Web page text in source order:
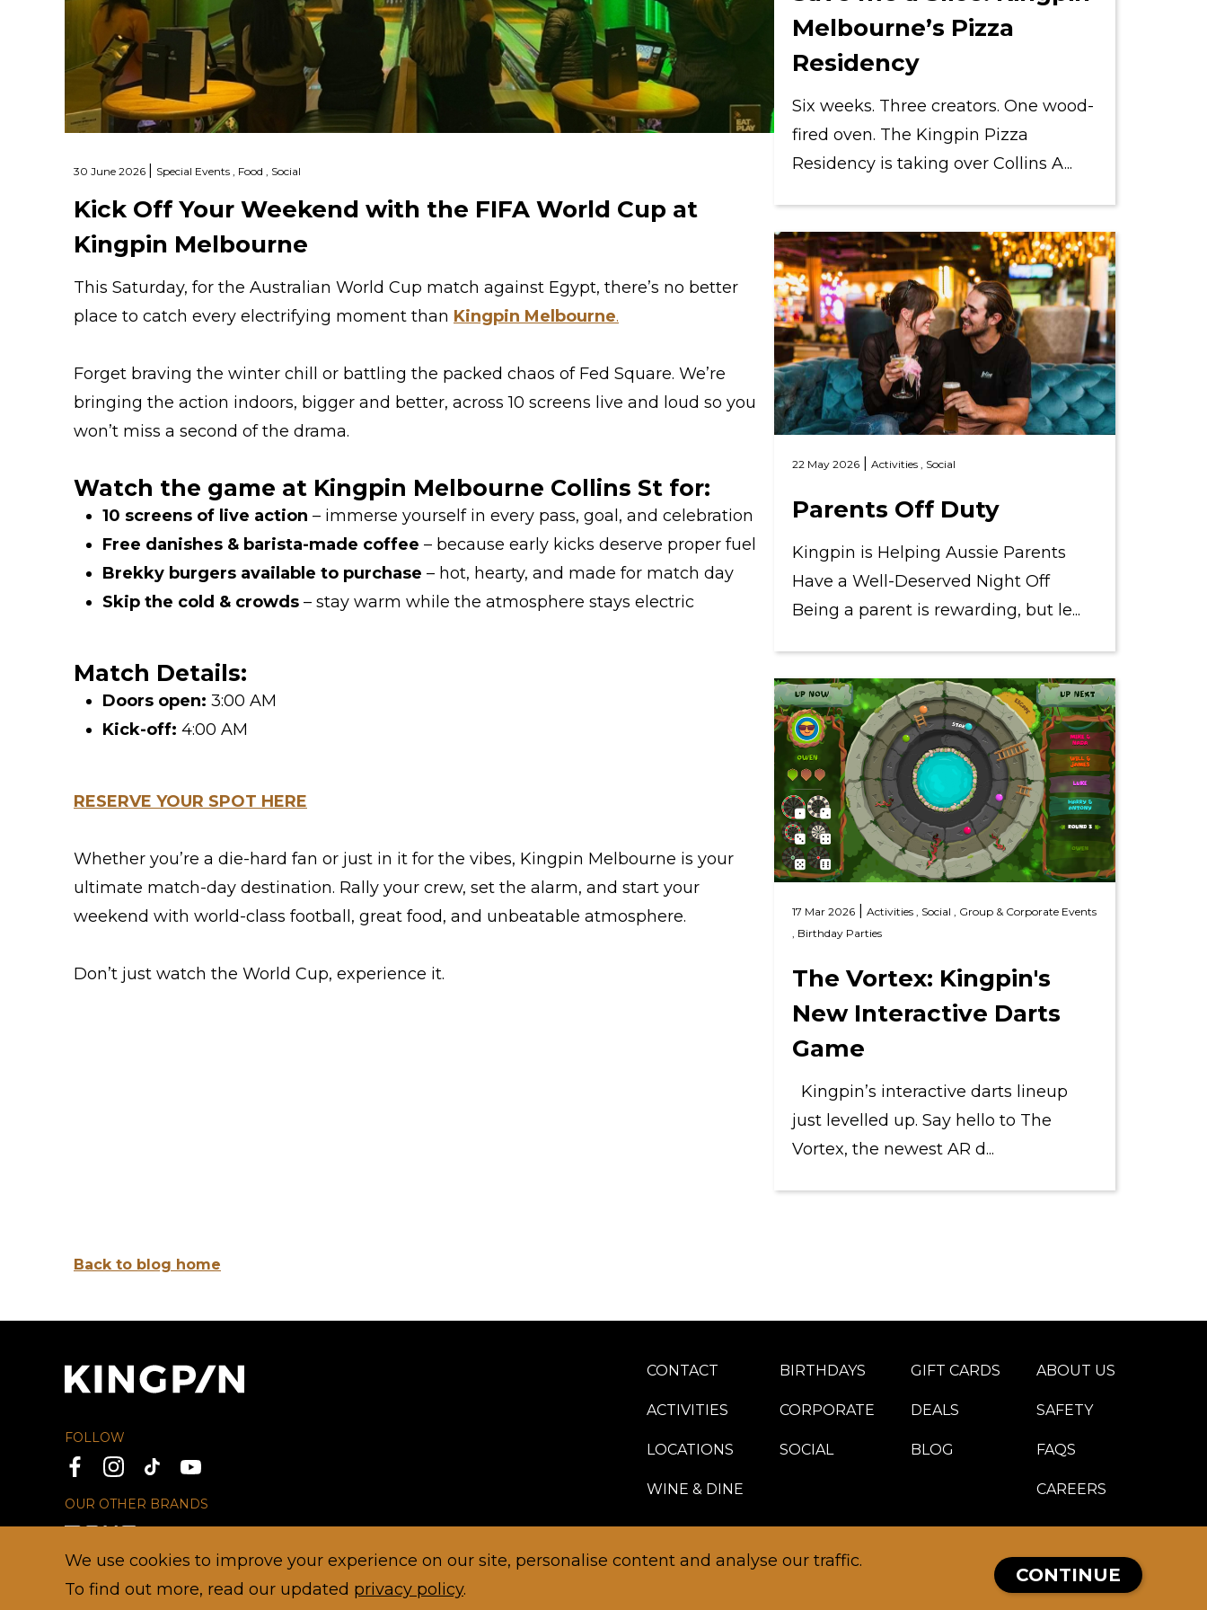
We use cookies to improve your experience on our site, personalise content and analyse our traffic.
To find out more, read our updated privacy policy.
CONTINUE
30 June 2026 Special Events , Food , Social
Kick Off Your Weekend with the FIFA World Cup at
Kingpin Melbourne
This Saturday, for the Australian World Cup match against Egypt, there’s no better
place to catch every electrifying moment than Kingpin Melbourne.
Forget braving the winter chill or battling the packed chaos of Fed Square. We’re
bringing the action indoors, bigger and better, across 10 screens live and loud so you
won’t miss a second of the drama.
Watch the game at Kingpin Melbourne Collins St for:
10 screens of live action – immerse yourself in every pass, goal, and celebration
Free danishes & barista-made coffee – because early kicks deserve proper fuel
Brekky burgers available to purchase – hot, hearty, and made for match day
Skip the cold & crowds – stay warm while the atmosphere stays electric
Match Details:
Doors open: 3:00 AM
Kick-off: 4:00 AM
RESERVE YOUR SPOT HERE
Whether you’re a die-hard fan or just in it for the vibes, Kingpin Melbourne is your
ultimate match-day destination. Rally your crew, set the alarm, and start your
weekend with world-class football, great food, and unbeatable atmosphere.
Don’t just watch the World Cup, experience it.
Back to blog home
Melbourne’s Pizza
Residency
Six weeks. Three creators. One wood-
fired oven. The Kingpin Pizza
Residency is taking over Collins A...
22 May 2026 Activities , Social
Parents Off Duty
Kingpin is Helping Aussie Parents
Have a Well-Deserved Night Off
Being a parent is rewarding, but le...
17 Mar 2026 Activities , Social , Group & Corporate Events
Birthday Parties
The Vortex: Kingpin's
New Interactive Darts
Game
Kingpin’s interactive darts lineup
just levelled up. Say hello to The
Vortex, the newest AR d...
FOLLOW
OUR OTHER BRANDS
CONTACT
ACTIVITIES
LOCATIONS
WINE & DINE
BIRTHDAYS
CORPORATE
SOCIAL
GIFT CARDS
DEALS
BLOG
ABOUT US
SAFETY
FAQS
CAREERS
HOME PRIVACY DISCLAIMER TERMS AND CONDITIONS